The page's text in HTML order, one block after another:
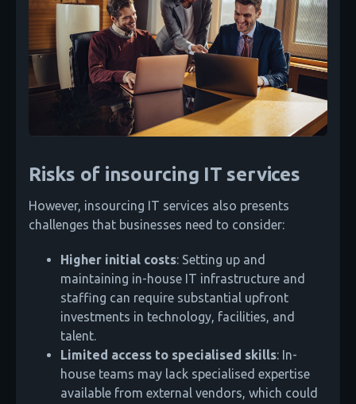
Risks of insourcing IT services
However, insourcing IT services also presents
challenges that businesses need to consider:
Higher initial costs: Setting up and
maintaining in-house IT infrastructure and
staffing can require substantial upfront
investments in technology, facilities, and
talent.
Limited access to specialised skills: In-
house teams may lack specialised expertise
available from external vendors, which could